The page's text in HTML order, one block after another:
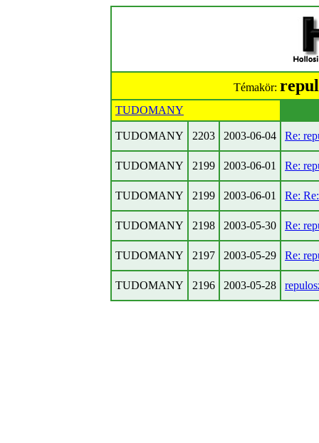
Témakör:
TUDOMANY
TUDOMANY 2203 2003-06-04 Re:
TUDOMANY 2199 2003-06-01 Re:
TUDOMANY 2199 2003-06-01 Re:
TUDOMANY 2198 2003-05-30 Re:
TUDOMANY 2197 2003-05-29 Re:
TUDOMANY 2196 2003-05-28